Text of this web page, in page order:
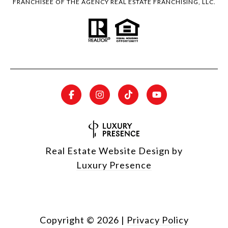
FRANCHISEE OF THE AGENCY REAL ESTATE FRANCHISING, LLC.
Real Estate Website Design by
Luxury Presence
Copyright © 2026 | Privacy Policy